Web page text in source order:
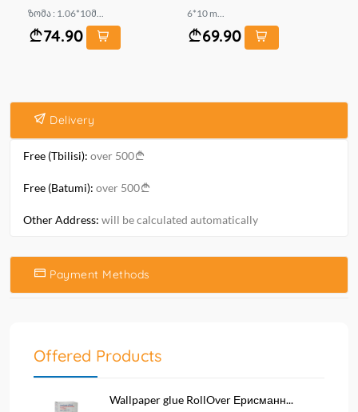
ზომა : 1.06*10მ...
74.90
6*10 m...
69.90
Delivery
Free (Tbilisi): over 500
Free (Batumi): over 500
Other Address: will be calculated automatically
Payment Methods
Offered Products
Wallpaper glue RollOver Ерисманн...